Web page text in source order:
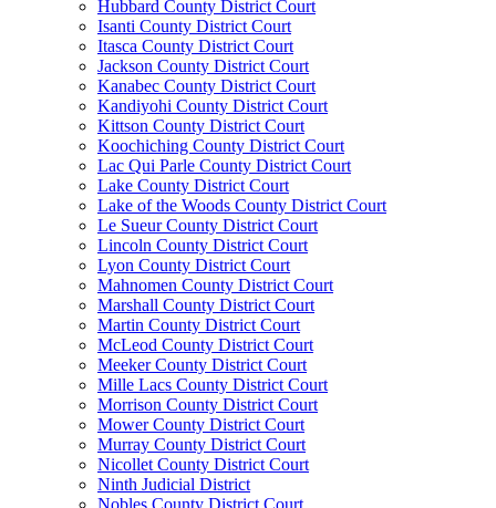
Hubbard County District Court
Isanti County District Court
Itasca County District Court
Jackson County District Court
Kanabec County District Court
Kandiyohi County District Court
Kittson County District Court
Koochiching County District Court
Lac Qui Parle County District Court
Lake County District Court
Lake of the Woods County District Court
Le Sueur County District Court
Lincoln County District Court
Lyon County District Court
Mahnomen County District Court
Marshall County District Court
Martin County District Court
McLeod County District Court
Meeker County District Court
Mille Lacs County District Court
Morrison County District Court
Mower County District Court
Murray County District Court
Nicollet County District Court
Ninth Judicial District
Nobles County District Court